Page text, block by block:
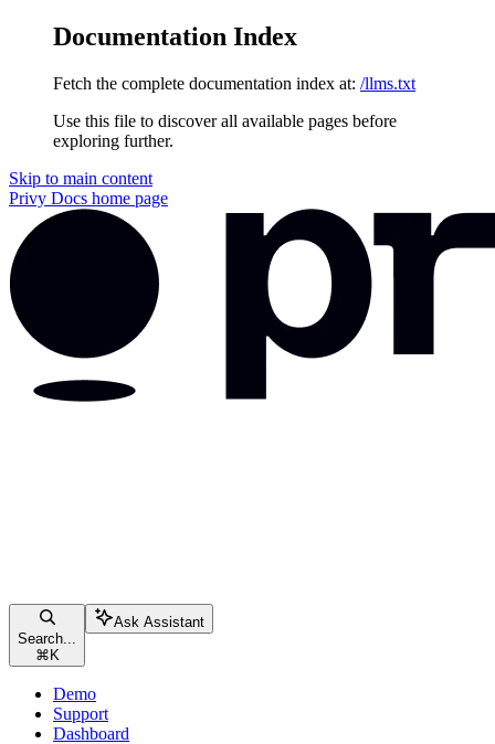
Documentation Index
Fetch the complete documentation index at: /llms.txt
Use this file to discover all available pages before
exploring further.
Skip to main content
Privy Docs home page
Search...
⌘ K
Ask Assistant
Demo
Support
Dashboard